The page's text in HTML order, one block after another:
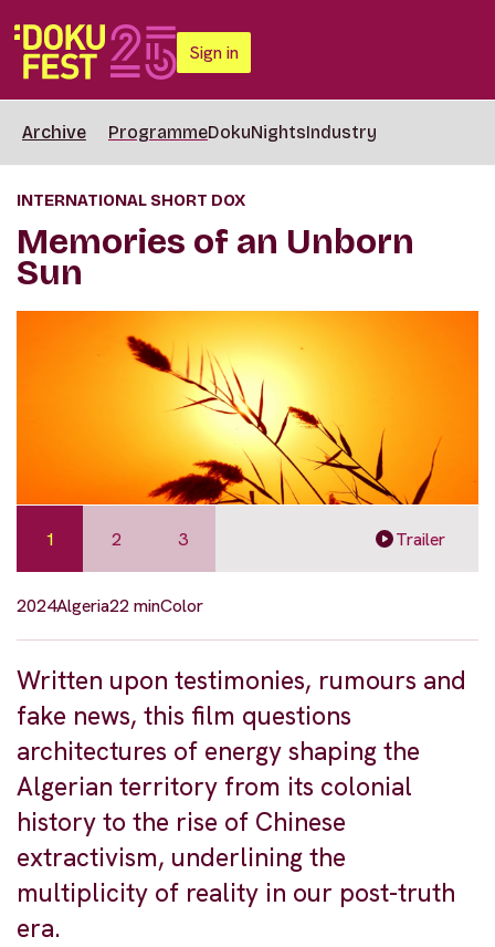
Sign in
Archive ProgrammeDokuNightsIndustry
INTERNATIONAL SHORT DOX
Memories of an Unborn
Sun
1 2 3 Trailer
2024Algeria22 minColor
Written upon testimonies, rumours and
fake news, this film questions
architectures of energy shaping the
Algerian territory from its colonial
history to the rise of Chinese
extractivism, underlining the
multiplicity of reality in our post-truth
era.